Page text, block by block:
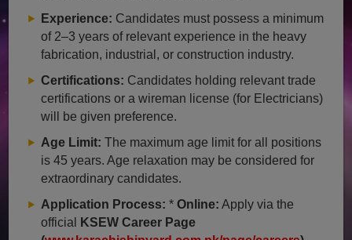
Experience: Candidates must possess a minimum
of 2–3 years of relevant experience in the heavy
fabrication, industrial, or construction industry.
Certifications: Candidates holding relevant trade
certifications or a wireman license (for Electricians)
will be given preference.
Age Limit: The maximum age limit for all positions
is 45 years. Age relaxation may be considered for
extraordinary candidates.
Application Process: *Online: Apply via the
official
KSEW Career Page